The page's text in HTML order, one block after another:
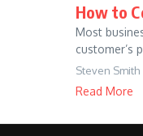
How to
Most
customer’s
Steven Smith
Read More